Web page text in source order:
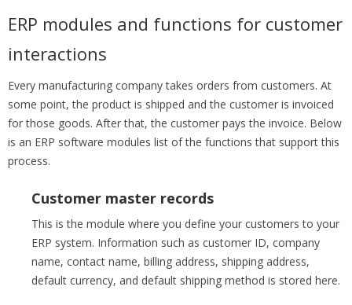
ERP modules and functions for customer
interactions
Every manufacturing company takes orders from customers. At
some point, the product is shipped and the customer is invoiced
for those goods. After that, the customer pays the invoice. Below
is an ERP software modules list of the functions that support this
process.
Customer master records
This is the module where you define your customers to your
ERP system. Information such as customer ID, company
name, contact name, billing address, shipping address,
default currency, and default shipping method is stored here.